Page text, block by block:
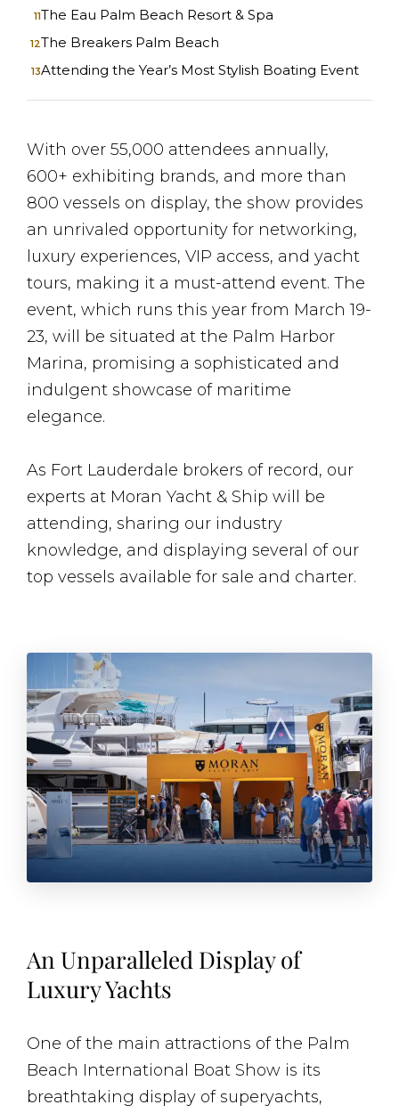
The Eau Palm Beach Resort & Spa
The Breakers Palm Beach
Attending the Year’s Most Stylish Boating Event
With over 55,000 attendees annually,
600+ exhibiting brands, and more than
800 vessels on display, the show provides
an unrivaled opportunity for networking,
luxury experiences, VIP access, and yacht
tours, making it a must-attend event. The
event, which runs this year from March 19-
23, will be situated at the Palm Harbor
Marina, promising a sophisticated and
indulgent showcase of maritime
elegance.
As Fort Lauderdale brokers of record, our
experts at Moran Yacht & Ship will be
attending, sharing our industry
knowledge, and displaying several of our
top vessels available for sale and charter.
An Unparalleled Display of
Luxury Yachts
One of the main attractions of the Palm
Beach International Boat Show is its
breathtaking display of superyachts,